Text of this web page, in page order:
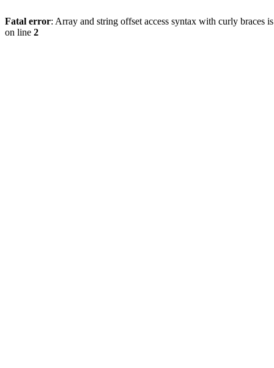
Fatal error: Array and string offset access syntax with curly braces
on line 2